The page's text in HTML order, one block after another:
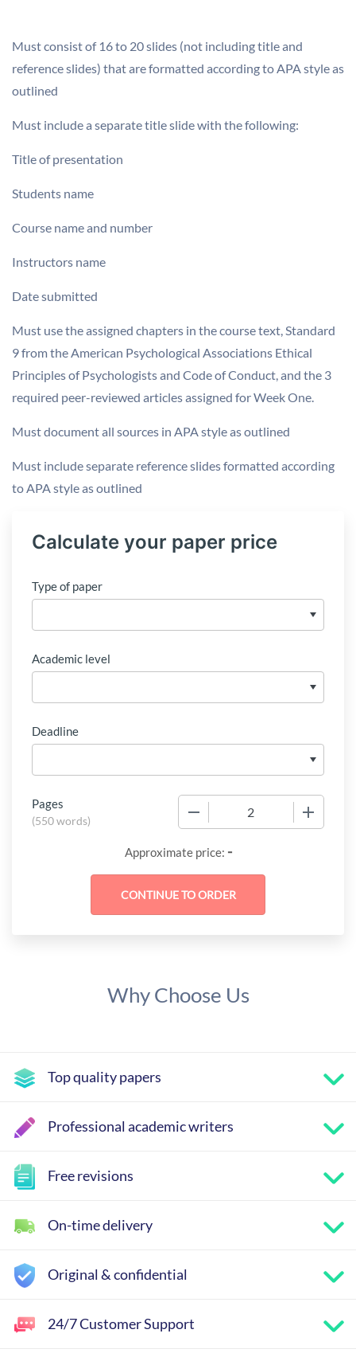
Must consist of 16 to 20 slides (not including title and
reference slides) that are formatted according to APA style as
outlined
Must include a separate title slide with the following:
Title of presentation
Students name
Course name and number
Instructors name
Date submitted
Must use the assigned chapters in the course text, Standard
9 from the American Psychological Associations Ethical
Principles of Psychologists and Code of Conduct, and the 3
required peer-reviewed articles assigned for Week One.
Must document all sources in APA style as outlined
Must include separate reference slides formatted according
to APA style as outlined
Calculate your paper price
Type of paper
Academic level
Deadline
Pages
(550 words)
Approximate price: -
Why Choose Us
Top quality papers
Professional academic writers
Free revisions
On-time delivery
Original & confidential
24/7 Customer Support